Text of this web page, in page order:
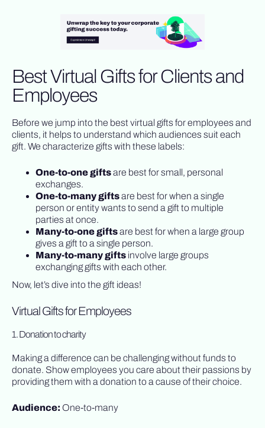
Best Virtual Gifts for Clients and
Employees
Before we jump into the best virtual gifts for employees and
clients, it helps to understand which audiences suit each
gift. We characterize gifts with these labels:
One-to-one giftsare best for small, personal
exchanges.
One-to-many giftsare best for when a single
person or entity wants to send a gift to multiple
parties at once.
Many-to-one giftsare best for when a large group
gives a gift to a single person.
Many-to-many gifts involve large groups
exchanging gifts with each other.
Now, let’s dive into the gift ideas!
Virtual Gifts for Employees
1. Donation to charity
Making a difference can be challenging without funds to
donate. Show employees you care about their passions by
providing them with a donation to a cause of their choice.
Audience: One-to-many